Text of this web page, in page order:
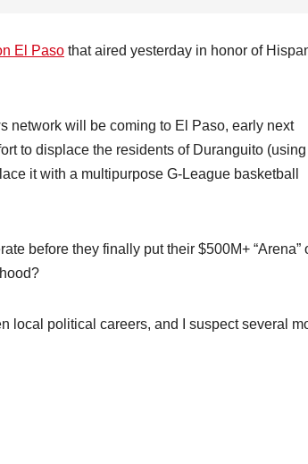
El Paso that aired yesterday in honor of
network will be coming to El Paso, early next
to displace the residents of Duranguito (using
it with a multipurpose G-League basketball
before they finally put their $500M+ “Arena”
local political careers, and I suspect several